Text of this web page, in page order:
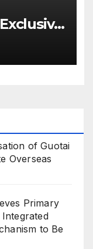
with
for
of Guotai
Overseas
Primary
to Be